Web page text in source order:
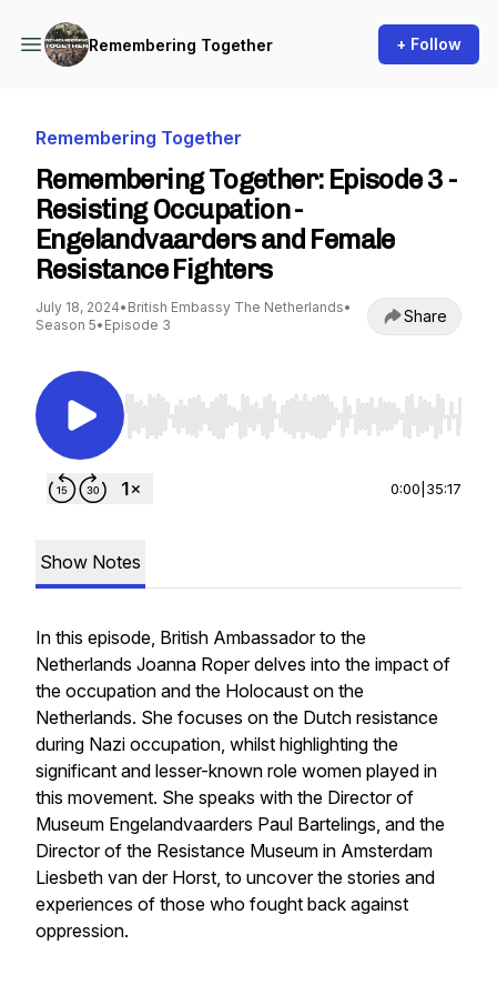
Remembering Together + Follow
Remembering Together
Remembering Together: Episode 3 -
Resisting Occupation -
Engelandvaarders and Female
Resistance Fighters
July 18, 2024• British Embassy The Netherlands•
Season 5• Episode 3 Share
Use Left/Right to seek, Home/End to jump to
0:00 35:17
Show Notes
In this episode, British Ambassador to the
Netherlands Joanna Roper delves into the impact of
the occupation and the Holocaust on the
Netherlands. She focuses on the Dutch resistance
during Nazi occupation, whilst highlighting the
significant and lesser-known role women played in
this movement. She speaks with the Director of
Museum Engelandvaarders Paul Bartelings, and the
Director of the Resistance Museum in Amsterdam
Liesbeth van der Horst, to uncover the stories and
experiences of those who fought back against
oppression.